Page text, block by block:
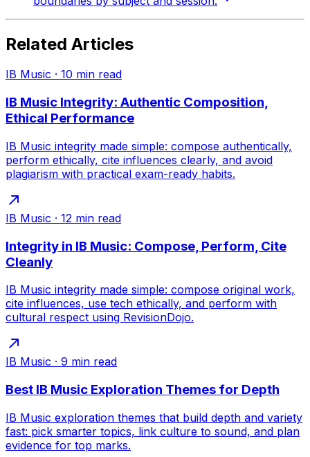
Related Articles
IB Music · 10 min read
IB Music Integrity: Authentic Composition,
Ethical Performance
IB Music integrity made simple: compose authentically,
perform ethically, cite influences clearly, and avoid
plagiarism with practical exam-ready habits.
IB Music · 12 min read
Integrity in IB Music: Compose, Perform, Cite
Cleanly
IB Music integrity made simple: compose original work,
cite influences, use tech ethically, and perform with
cultural respect using RevisionDojo.
IB Music · 9 min read
Best IB Music Exploration Themes for Depth
IB Music exploration themes that build depth and variety
fast: pick smarter topics, link culture to sound, and plan
evidence for top marks.